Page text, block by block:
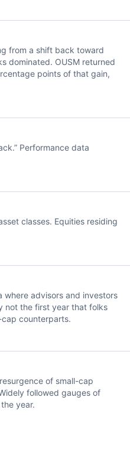
from a shift back toward
dominated. OUSM returned
points of that gain,
Performance data
classes. Equities residing
advisors and investors
not the first year that folks
counterparts.
of small-cap
followed gauges of
year.